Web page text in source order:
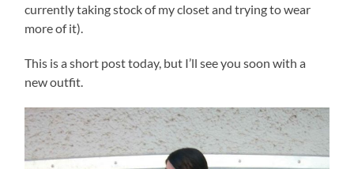
currently taking stock of my closet and trying to wear
more of it).
This is a short post today, but I’ll see you soon with a
new outfit.